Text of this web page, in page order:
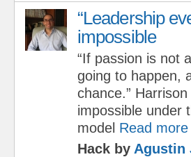
“Leadership
impossible
“If passion is not
going to happen,
chance.”
impossible under
model Read more
Hack by Agustin